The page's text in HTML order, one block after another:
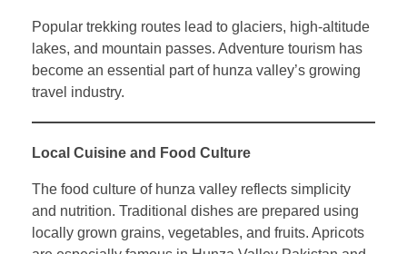
Popular trekking routes lead to glaciers, high-altitude
lakes, and mountain passes. Adventure tourism has
become an essential part of hunza valley’s growing
travel industry.
Local Cuisine and Food Culture
The food culture of hunza valley reflects simplicity
and nutrition. Traditional dishes are prepared using
locally grown grains, vegetables, and fruits. Apricots